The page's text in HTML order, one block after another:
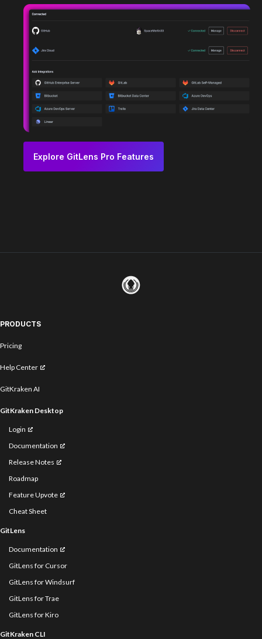
Explore GitLens Pro Features
PRODUCTS
Pricing
Help Center
GitKraken AI
GitKraken Desktop
Login
Documentation
Release Notes
Roadmap
Feature Upvote
Cheat Sheet
GitLens
Documentation
GitLens for Cursor
GitLens for Windsurf
GitLens for Trae
GitLens for Kiro
GitKraken CLI